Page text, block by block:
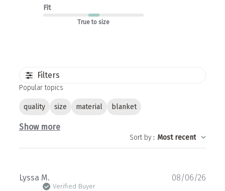
Fit
True to size
Filters
Popular topics
quality size material blanket
Show more
Sort by: Most recent
Lyssa M.
Verified Buyer
08/06/26